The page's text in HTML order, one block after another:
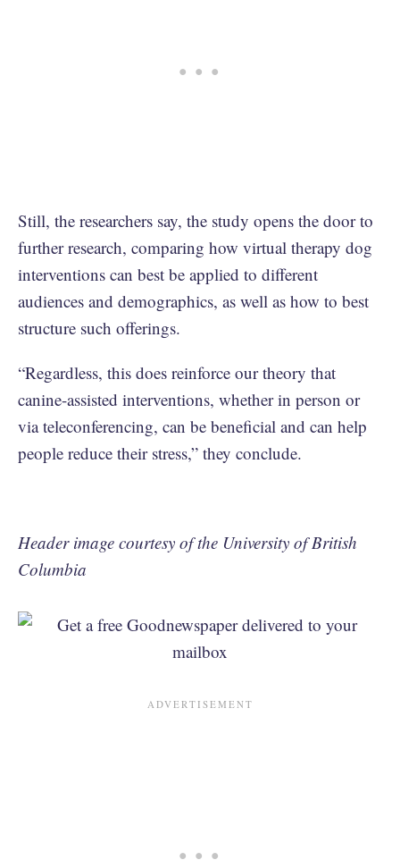
Still, the researchers say, the study opens the door to
further research, comparing how virtual therapy dog
interventions can best be applied to different
audiences and demographics, as well as how to best
structure such offerings.
“Regardless, this does reinforce our theory that
canine-assisted interventions, whether in person or
via teleconferencing, can be beneficial and can help
people reduce their stress,” they conclude.
Header image courtesy of the University of British
Columbia